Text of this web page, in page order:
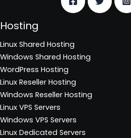
Hosting
Linux Shared Hosting
Windows Shared Hosting
WordPress Hosting
Linux Reseller Hosting
Windows Reseller Hosting
Linux VPS Servers
Windows VPS Servers
Linux Dedicated Servers